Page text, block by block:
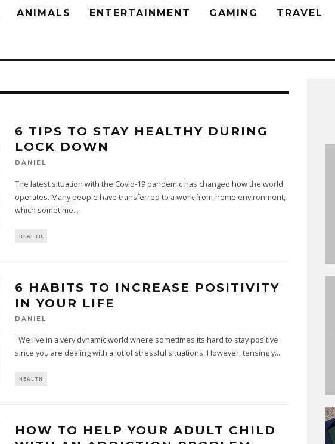
ANIMALS ENTERTAINMENT GAMING TRAVEL
6 TIPS TO STAY HEALTHY DURING
LOCK DOWN
DANIEL
The latest situation with the Covid-19 pandemic has changed how the world
operates. Many people have transferred to a work-from-home environment,
which sometime...
HEALTH
6 HABITS TO INCREASE POSITIVITY
IN YOUR LIFE
DANIEL
We live in a very dynamic world where sometimes its hard to stay positive
since you are dealing with a lot of stressful situations. However, tensing y...
HEALTH
HOW TO HELP YOUR ADULT CHILD